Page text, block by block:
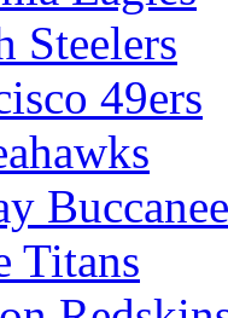
Steelers
49ers
Titans